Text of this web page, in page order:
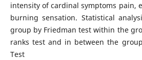
intensity of cardinal symptoms pain,
burning sensation. Statistical
group by Friedman test within the
ranks test and in between the
Test